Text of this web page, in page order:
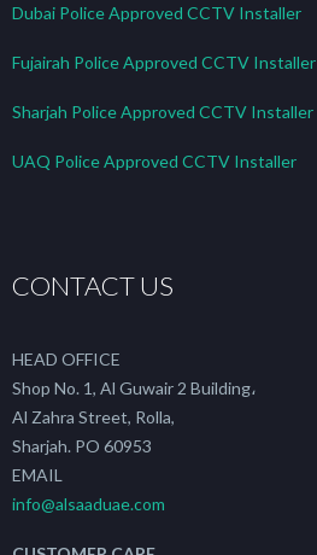
Dubai Police Approved CCTV Installer
Fujairah Police Approved CCTV Installer
Sharjah Police Approved CCTV Installer
UAQ Police Approved CCTV Installer
CONTACT US
HEAD OFFICE
Shop No. 1, Al Guwair 2 Building،
Al Zahra Street, Rolla,
Sharjah. PO 60953
EMAIL
info@alsaaduae.com